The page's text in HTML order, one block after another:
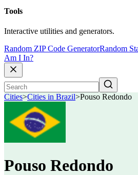
Tools
Interactive utilities and generators.
Random ZIP Code GeneratorRandom
Am I In?
Cities>Cities in Brazil>Pouso Redondo
Pouso Redondo